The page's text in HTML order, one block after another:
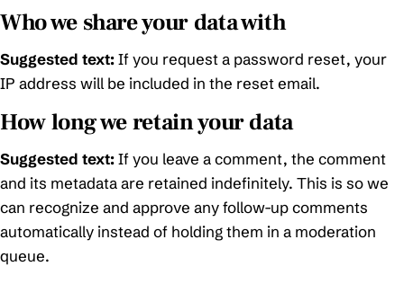
Who we share your data with
Suggested text:If you request a password reset, your
IP address will be included in the reset email.
How long we retain your data
Suggested text:If you leave a comment, the comment
and its metadata are retained indefinitely. This is so we
can recognize and approve any follow-up comments
automatically instead of holding them in a moderation
queue.